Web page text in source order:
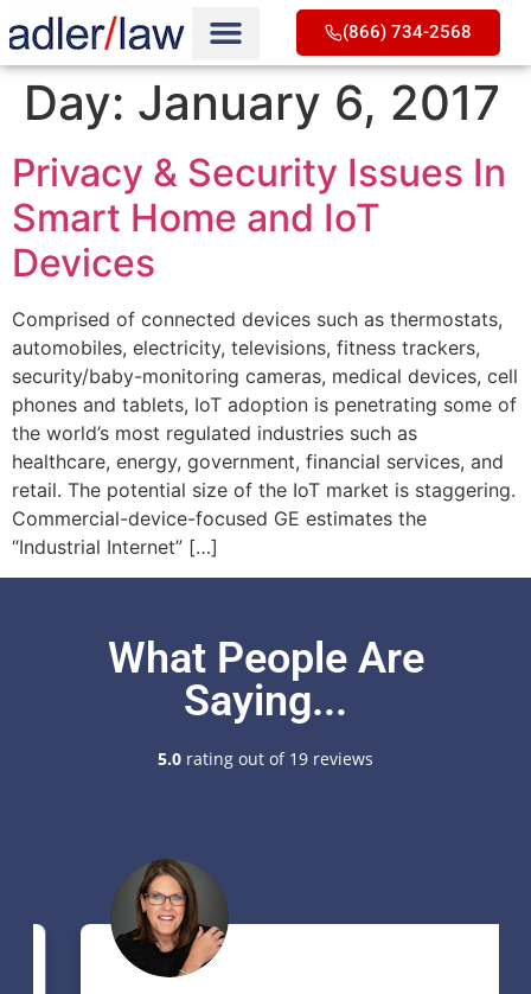
(866) 734-2568
Day: January 6, 2017
Privacy & Security Issues In
Smart Home and IoT
Devices
Comprised of connected devices such as thermostats,
automobiles, electricity, televisions, fitness trackers,
security/baby-monitoring cameras, medical devices, cell
phones and tablets, IoT adoption is penetrating some of
the world’s most regulated industries such as
healthcare, energy, government, financial services, and
retail. The potential size of the IoT market is staggering.
Commercial-device-focused GE estimates the
“Industrial Internet” […]
What People Are
Saying...